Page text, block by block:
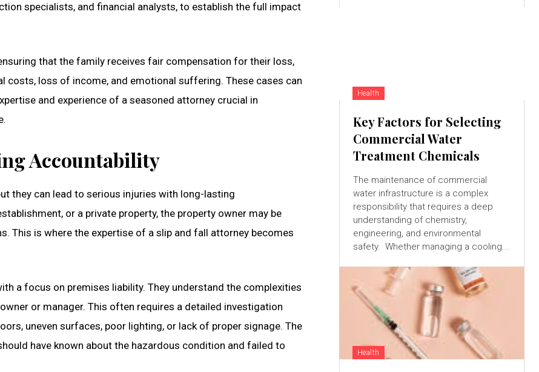
specialists, and financial analysts, to establish the full impact
that the family receives fair compensation for their loss,
costs, loss of income, and emotional suffering. These cases can
and experience of a seasoned attorney crucial in
Accountability
they can lead to serious injuries with long-lasting
or a private property, the property owner may be
This is where the expertise of a slip and fall attorney becomes
a focus on premises liability. They understand the complexities
or manager. This often requires a detailed investigation
uneven surfaces, poor lighting, or lack of proper signage. The
have known about the hazardous condition and failed to
Health
Key Factors for Selecting
Commercial Water
Treatment Chemicals
The maintenance of commercial
water infrastructure is a complex
responsibility that requires a deep
understanding of chemistry,
engineering, and environmental
safety. Whether managing a cooling...
Health